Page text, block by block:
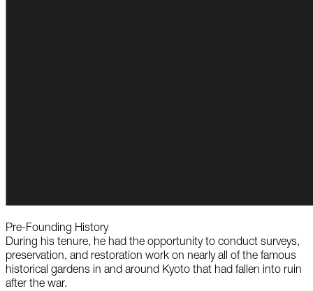
Pre-Founding History
During his tenure, he had the opportunity to conduct surveys,
preservation, and restoration work on nearly all of the famous
historical gardens in and around Kyoto that had fallen into ruin
after the war.